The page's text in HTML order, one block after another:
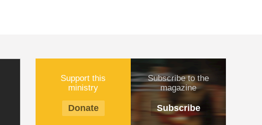
Support this
ministry
Donate
Subscribe to the
magazine
Subscribe